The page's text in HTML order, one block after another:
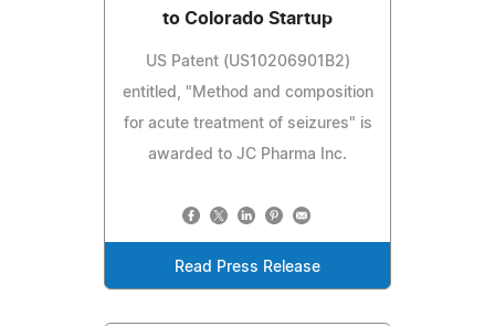
to Colorado Startup
US Patent (US10206901B2)
entitled, "Method and composition
for acute treatment of seizures" is
awarded to JC Pharma Inc.
Read Press Release